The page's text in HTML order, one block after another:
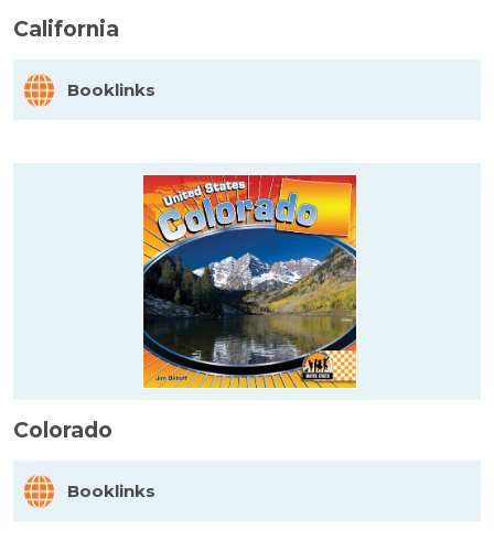
California
Booklinks
Colorado
Booklinks